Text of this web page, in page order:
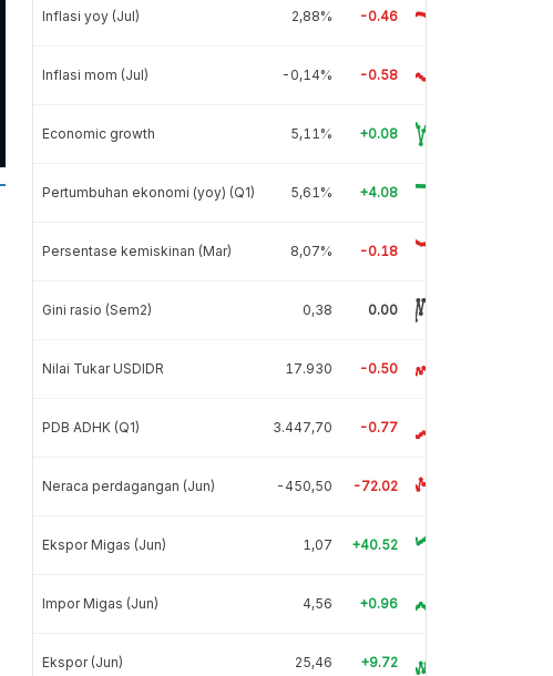
Inflasi yoy (Jul) 2,88% -0.46
Inflasi mom (Jul) -0,14% -0.58
Economic growth 5,11% +0.08
Pertumbuhan ekonomi (yoy) (Q1) 5,61% +4.08
Persentase kemiskinan (Mar) 8,07% -0.18
Gini rasio (Sem2) 0,38 0.00
Nilai Tukar USDIDR 17.930 -0.50
PDB ADHK (Q1) 3.447,70 -0.77
Neraca perdagangan (Jun) -450,50 -72.02
Ekspor Migas (Jun) 1,07 +40.52
Impor Migas (Jun) 4,56 +0.96
Ekspor (Jun) 25,46 +9.72